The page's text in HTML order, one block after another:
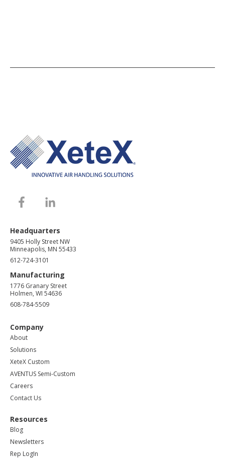
Headquarters
9405 Holly Street NW
Minneapolis, MN 55433
612-724-3101
Manufacturing
1776 Granary Street
Holmen, WI 54636
608-784-5509
Company
About
Solutions
XeteX Custom
AVENTUS Semi-Custom
Careers
Contact Us
Resources
Blog
Newsletters
Rep LogIn